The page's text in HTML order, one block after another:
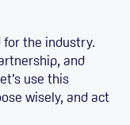
for the industry.
and
use this
wisely, and act